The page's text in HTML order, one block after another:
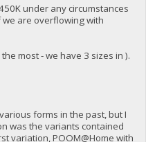
under any circumstances
are overflowing with
most - we have 3 sizes in ).
forms in the past, but I
was the variants contained
variation, POOM@Home with